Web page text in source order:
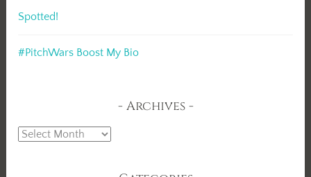
Spotted!
#PitchWars Boost My Bio
Archives
Archives